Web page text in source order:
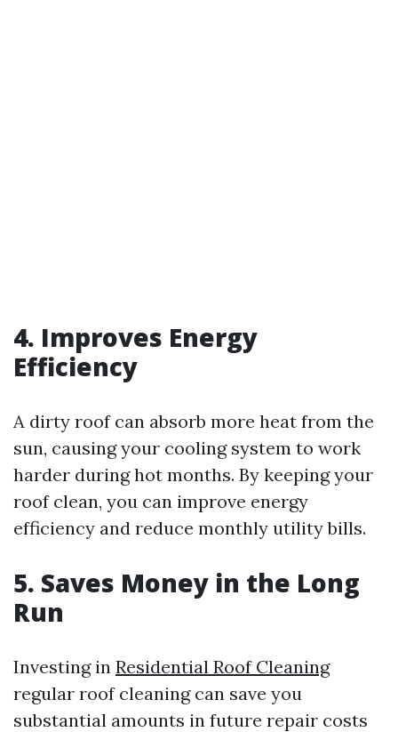
4. Improves Energy
Efficiency
A dirty roof can absorb more heat from the
sun, causing your cooling system to work
harder during hot months. By keeping your
roof clean, you can improve energy
efficiency and reduce monthly utility bills.
5. Saves Money in the Long
Run
Investing in Residential Roof Cleaning
regular roof cleaning can save you
substantial amounts in future repair costs